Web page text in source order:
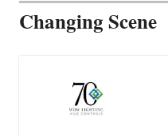
Changing Scene